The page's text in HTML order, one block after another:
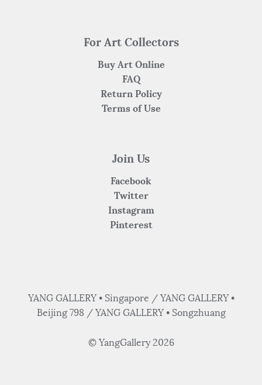
For Art Collectors
Buy Art Online
FAQ
Return Policy
Terms of Use
Join Us
Facebook
Twitter
Instagram
Pinterest
YANG GALLERY • Singapore / YANG GALLERY •
Beijing 798 / YANG GALLERY • Songzhuang
© YangGallery 2026